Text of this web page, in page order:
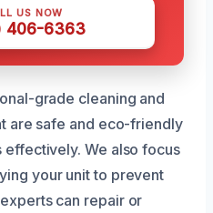
US NOW
406-6363
grade cleaning and
are safe and eco-friendly
We also focus
your unit to prevent
can repair or